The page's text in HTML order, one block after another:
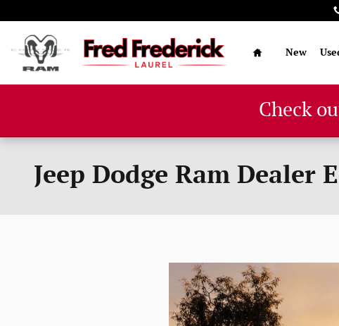
Home
New
Check
Jeep Dodge Ram Dealer